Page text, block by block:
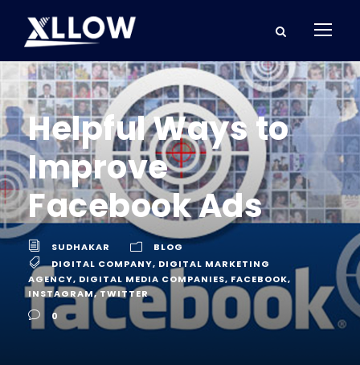
Helpful Ways to
Improve
Facebook Ads
SUDHAKAR
BLOG
DIGITAL COMPANY, DIGITAL MARKETING
AGENCY, DIGITAL MEDIA COMPANIES, FACEBOOK,
INSTAGRAM,TWITTER
0